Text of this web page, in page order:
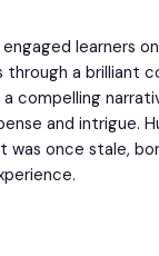
learners
a brilliant
compelling
and intrigue.
was once stale,